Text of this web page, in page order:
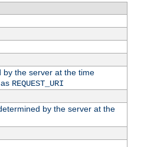
by the server at the time
REQUEST_URI
by the server at the